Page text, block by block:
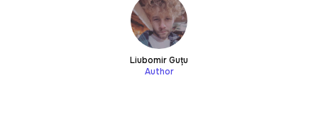
Liubomir Guțu
Author